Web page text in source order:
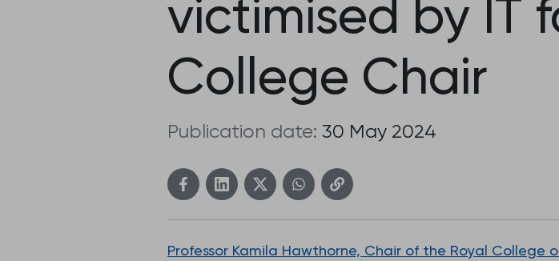
victimised by IT
College Chair
Publication date: 30 May 2024
Professor Kamila Hawthorne, Chair of the Royal College